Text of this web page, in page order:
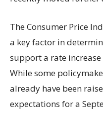
The Consumer Price
a key factor in
support a rate
While some
already have been
expectations for a